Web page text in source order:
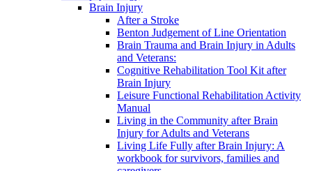
Brain Injury
After a Stroke
Benton Judgement of Line Orientation
Brain Trauma and Brain Injury in Adults
and Veterans:
Cognitive Rehabilitation Tool Kit after
Brain Injury
Leisure Functional Rehabilitation Activity
Manual
Living in the Community after Brain
Injury for Adults and Veterans
Living Life Fully after Brain Injury: A
workbook for survivors, families and